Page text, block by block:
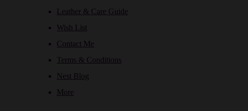
Leather & Care Guide
Wish List
Contact Me
Terms & Conditions
Nest Blog
More